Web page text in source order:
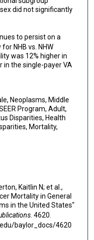
did not significantly
to persist on a
NHB vs. NHW
was 12% higher in
in the single-payer VA
Neoplasms, Middle
Program, Adult,
Disparities, Health
Mortality,
Kaitlin N; et al.,
Mortality in General
in the United States"
. 4620.
baylor_docs/4620